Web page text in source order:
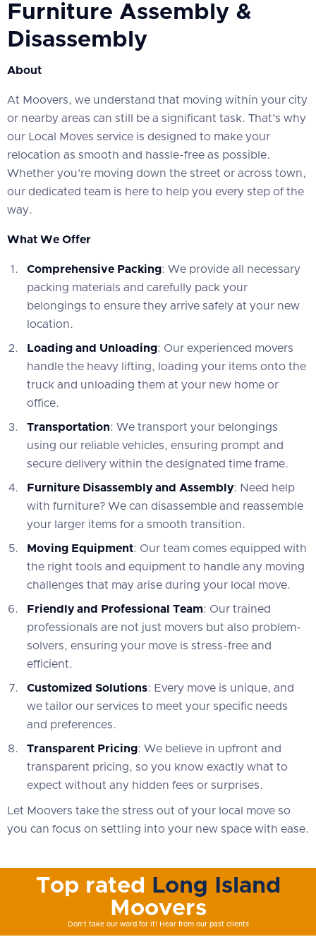
Furniture Assembly &
Disassembly
About
At Moovers, we understand that moving within your city
or nearby areas can still be a significant task. That’s why
our Local Moves service is designed to make your
relocation as smooth and hassle-free as possible.
Whether you’re moving down the street or across town,
our dedicated team is here to help you every step of the
way.
What We Offer
Comprehensive Packing: We provide all necessary
packing materials and carefully pack your
belongings to ensure they arrive safely at your new
location.
Loading and Unloading: Our experienced movers
handle the heavy lifting, loading your items onto the
truck and unloading them at your new home or
office.
Transportation: We transport your belongings
using our reliable vehicles, ensuring prompt and
secure delivery within the designated time frame.
Furniture Disassembly and Assembly: Need help
with furniture? We can disassemble and reassemble
your larger items for a smooth transition.
Moving Equipment: Our team comes equipped with
the right tools and equipment to handle any moving
challenges that may arise during your local move.
Friendly and Professional Team: Our trained
professionals are not just movers but also problem-
solvers, ensuring your move is stress-free and
efficient.
Customized Solutions: Every move is unique, and
we tailor our services to meet your specific needs
and preferences.
Transparent Pricing: We believe in upfront and
transparent pricing, so you know exactly what to
expect without any hidden fees or surprises.
Let Moovers take the stress out of your local move so
you can focus on settling into your new space with ease.
Top rated
Long Island
Moovers
Don't take our word for it! Hear from our past clients